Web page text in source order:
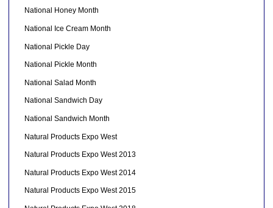
National Honey Month
National Ice Cream Month
National Pickle Day
National Pickle Month
National Salad Month
National Sandwich Day
National Sandwich Month
Natural Products Expo West
Natural Products Expo West 2013
Natural Products Expo West 2014
Natural Products Expo West 2015